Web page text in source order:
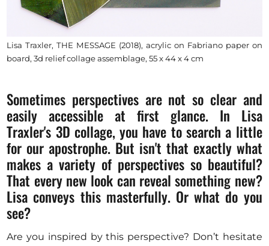
Lisa Traxler, THE MESSAGE (2018), acrylic on Fabriano paper on
board, 3d relief collage assemblage, 55 x 44 x 4 cm
Sometimes perspectives are not so clear and
easily accessible at first glance. In Lisa
Traxler's 3D collage, you have to search a little
for our apostrophe. But isn't that exactly what
makes a variety of perspectives so beautiful?
That every new look can reveal something new?
Lisa conveys this masterfully. Or what do you
see?
Are you inspired by this perspective? Don’t hesitate